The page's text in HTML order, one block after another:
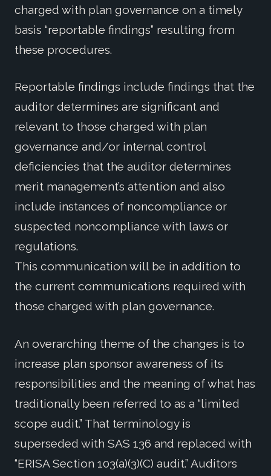
charged with plan governance on a timely
basis “reportable findings” resulting from
these procedures.
Reportable findings include findings that the
auditor determines are significant and
relevant to those charged with plan
governance and/or internal control
deficiencies that the auditor determines
merit management’s attention and also
include instances of noncompliance or
suspected noncompliance with laws or
regulations.
This communication will be in addition to
the current communications required with
those charged with plan governance.
An overarching theme of the changes is to
increase plan sponsor awareness of its
responsibilities and the meaning of what has
traditionally been referred to as a “limited
scope audit.” That terminology is
superseded with SAS 136 and replaced with
“ERISA Section 103(a)(3)(C) audit.” Auditors